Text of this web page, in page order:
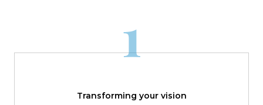
1
Transforming your vision